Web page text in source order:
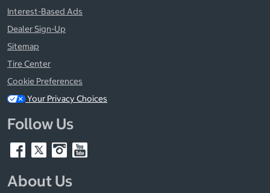
Interest-Based Ads
Dealer Sign-Up
Sitemap
Tire Center
Cookie Preferences
Your Privacy Choices
Follow Us
About Us